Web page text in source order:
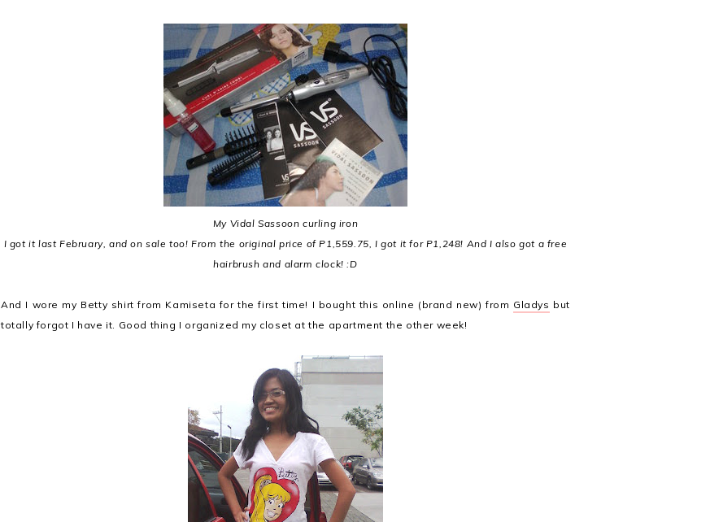
My Vidal Sassoon curling iron
I got it last February, and on sale too! From the original price of P1,559.75, I got it for P1,248! And I also got a free
hairbrush and alarm clock! :D
And I wore my Betty shirt from Kamiseta for the first time! I bought this online (brand new) from Gladys but
totally forgot I have it. Good thing I organized my closet at the apartment the other week!